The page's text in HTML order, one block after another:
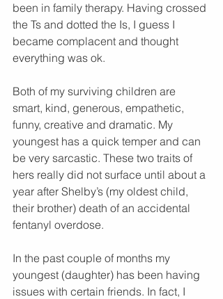
been in family therapy. Having crossed
the Ts and dotted the Is, I guess I
became complacent and thought
everything was ok.
Both of my surviving children are
smart, kind, generous, empathetic,
funny, creative and dramatic. My
youngest has a quick temper and can
be very sarcastic. These two traits of
hers really did not surface until about a
year after Shelby’s (my oldest child,
their brother) death of an accidental
fentanyl overdose.
In the past couple of months my
youngest (daughter) has been having
issues with certain friends. In fact, I